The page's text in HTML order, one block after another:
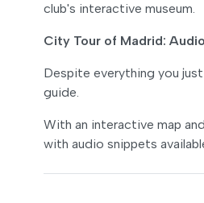
club's interactive museum.
City Tour of Madrid:
Despite everything you
guide.
With an interactive map
with audio snippets